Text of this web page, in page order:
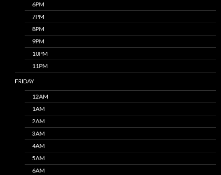
6PM
7PM
8PM
9PM
10PM
11PM
FRIDAY
12AM
1AM
2AM
3AM
4AM
5AM
6AM